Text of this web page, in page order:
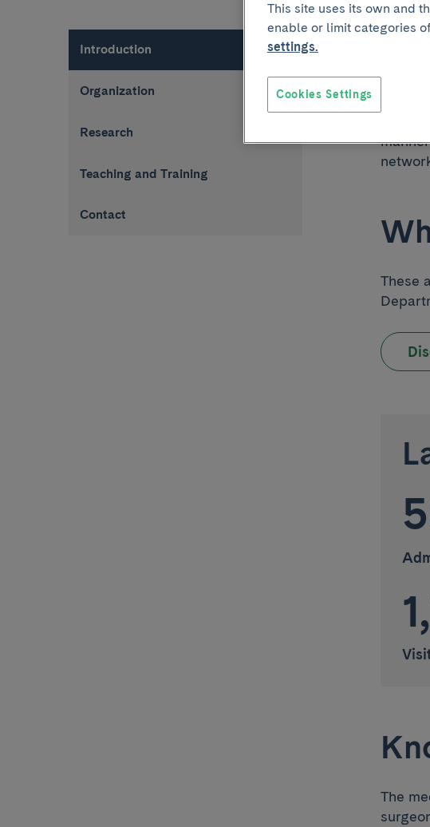
Introduction
Organization
Research
Teaching and Training
Contact
The
The
These
The
This site uses its own and
enable or limit categories
settings.
Cookies Settings